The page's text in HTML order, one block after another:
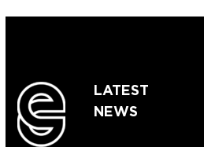
LATEST
NEWS